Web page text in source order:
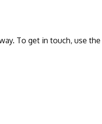
To get in touch, use the